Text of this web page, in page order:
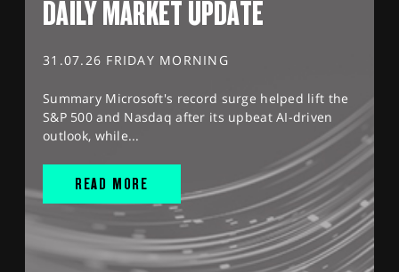
DAILY MARKET UPDATE
31.07.26 FRIDAY MORNING
Summary Microsoft's record surge helped lift the
S&P 500 and Nasdaq after its upbeat AI-driven
outlook, while...
READ MORE